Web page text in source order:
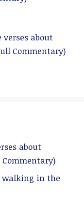
verses about
Commentary)
about
walking in the